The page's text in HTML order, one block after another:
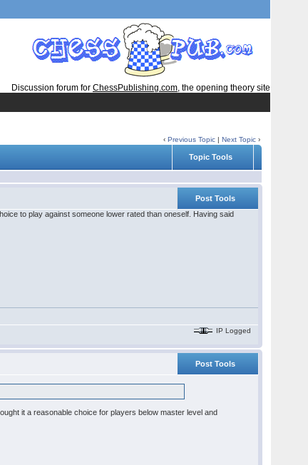
Discussion forum for ChessPublishing.com, the opening theory site
‹Previous Topic |Next Topic ›
Topic Tools
Post Tools
to play against someone lower rated than oneself. Having said
IP Logged
Post Tools
it a reasonable choice for players below master level and